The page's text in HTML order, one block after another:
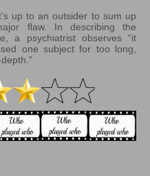
up to an outsider to sum up
flaw. In describing the
a psychiatrist observes “it
one subject for too long,